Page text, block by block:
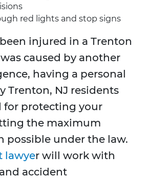
red lights and stop signs
injured in a Trenton
caused by another
having a personal
Trenton, NJ residents
for protecting your
the maximum
possible under the law.
lawyer will work with
accident